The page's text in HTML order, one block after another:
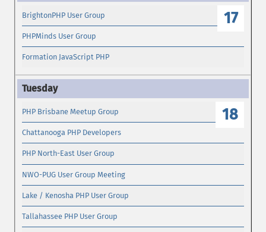
17
BrightonPHP User Group
PHPMinds User Group
Formation JavaScript PHP
18
PHP Brisbane Meetup Group
Chattanooga PHP Developers
PHP North-East User Group
NWO-PUG User Group Meeting
Lake / Kenosha PHP User Group
Tallahassee PHP User Group